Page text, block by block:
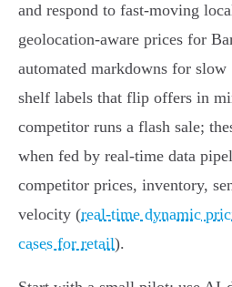
and respond to fast-moving
geolocation‑aware prices for
automated markdowns for
shelf labels that flip offers in
competitor runs a flash sale;
when fed by real‑time data
competitor prices, inventory,
velocity (real-time dynamic
cases for retail).